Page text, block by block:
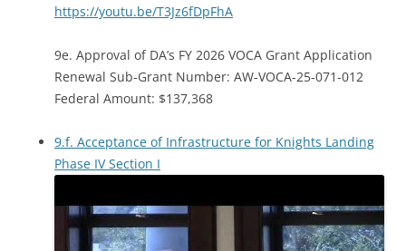
https://youtu.be/T3Jz6fDpFhA
9e. Approval of DA’s FY 2026 VOCA Grant Application
Renewal Sub-Grant Number: AW-VOCA-25-071-012
Federal Amount: $137,368
9.f. Acceptance of Infrastructure for Knights Landing
Phase IV Section I